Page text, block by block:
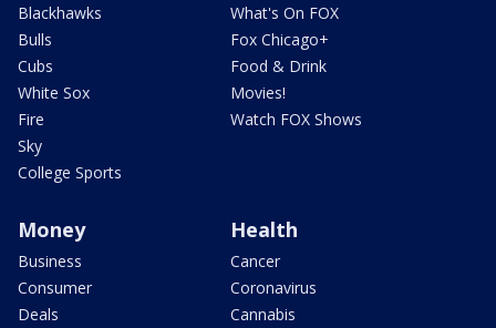
Blackhawks
Bulls
Cubs
White Sox
Fire
Sky
College Sports
What's On FOX
Fox Chicago+
Food & Drink
Movies!
Watch FOX Shows
Money
Business
Consumer
Deals
Health
Cancer
Coronavirus
Cannabis